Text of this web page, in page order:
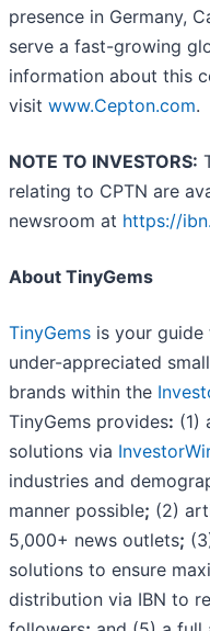
presence in Germany,
serve a fast-growing
information about this
visit www.Cepton.com.
NOTE TO INVESTORS:
relating to CPTN are
newsroom at https://
About TinyGems
TinyGems is your
under-appreciated
brands within the
TinyGems provides: (1)
solutions via
industries and
manner possible; (2)
5,000+ news outlets;
solutions to ensure
distribution via IBN to